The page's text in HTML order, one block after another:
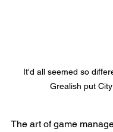
It'd all seemed so
Grealish put City
The art of game